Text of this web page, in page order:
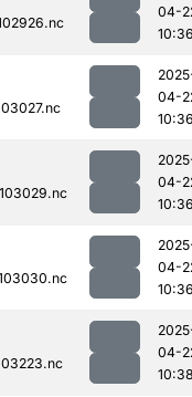
04-
04-
04-
04-
04-